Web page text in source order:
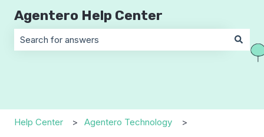
Agentero Help Center
There are no suggestions because the search field is
Help Center Agentero Technology